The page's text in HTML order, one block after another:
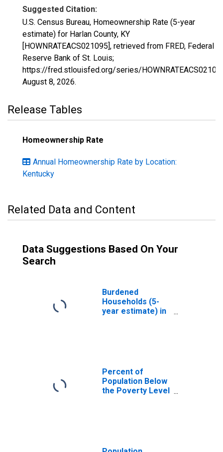
Suggested Citation:
U.S. Census Bureau, Homeownership Rate (5-year
estimate) for Harlan County, KY
[HOWNRATEACS021095], retrieved from FRED, Federal
Reserve Bank of St. Louis;
https://fred.stlouisfed.org/series/
August 8, 2026.
Release Tables
Homeownership Rate
Annual Homeownership Rate by Location:
Kentucky
Related Data and Content
Data Suggestions Based On Your
Search
Burdened
Households (5-
year estimate) in
Percent of
Population Below
the Poverty Level